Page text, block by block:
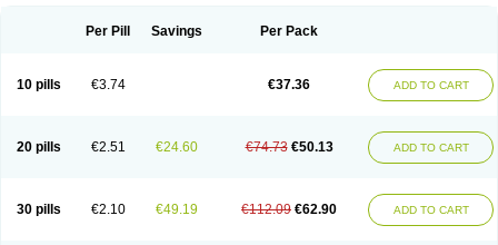
Per Pill Savings Per Pack
10 pills €3.74 €37.36 ADD TO CART
20 pills €2.51 €24.60 €74.73 €50.13 ADD TO CART
30 pills €2.10 €49.19 €112.09 €62.90 ADD TO CART